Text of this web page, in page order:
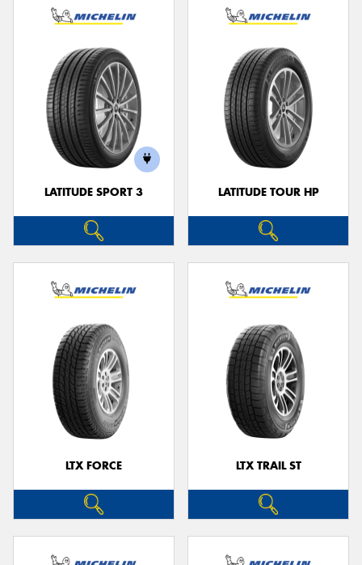
LATITUDE SPORT 3 LATITUDE TOUR HP
LTX FORCE LTX TRAIL ST